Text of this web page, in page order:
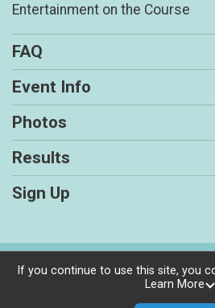
Entertainment on the Course
FAQ
Event Info
Photos
Results
Sign Up
Powered by
If you continue to use this site, you
Learn More